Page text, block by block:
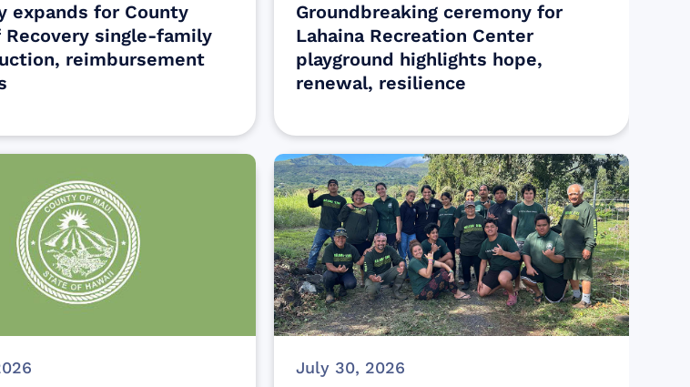
expands for County
Recovery single-family
reimbursement
Groundbreaking ceremony for
Lahaina Recreation Center
playground highlights hope,
renewal, resilience
July 30, 2026